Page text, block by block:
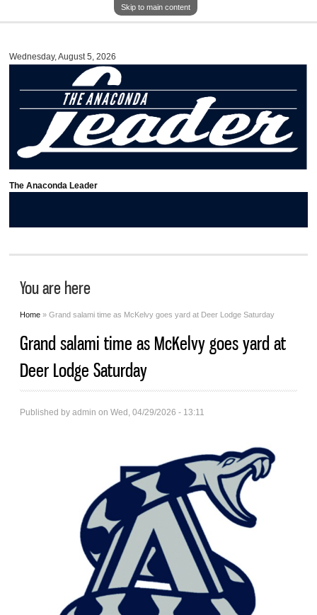
Skip to main content
Wednesday, August 5, 2026
The Anaconda Leader
You are here
Home » Grand salami time as McKelvy goes yard at Deer Lodge Saturday
Grand salami time as McKelvy goes yard at
Deer Lodge Saturday
Published byadmin on Wed, 04/29/2026 - 13:11